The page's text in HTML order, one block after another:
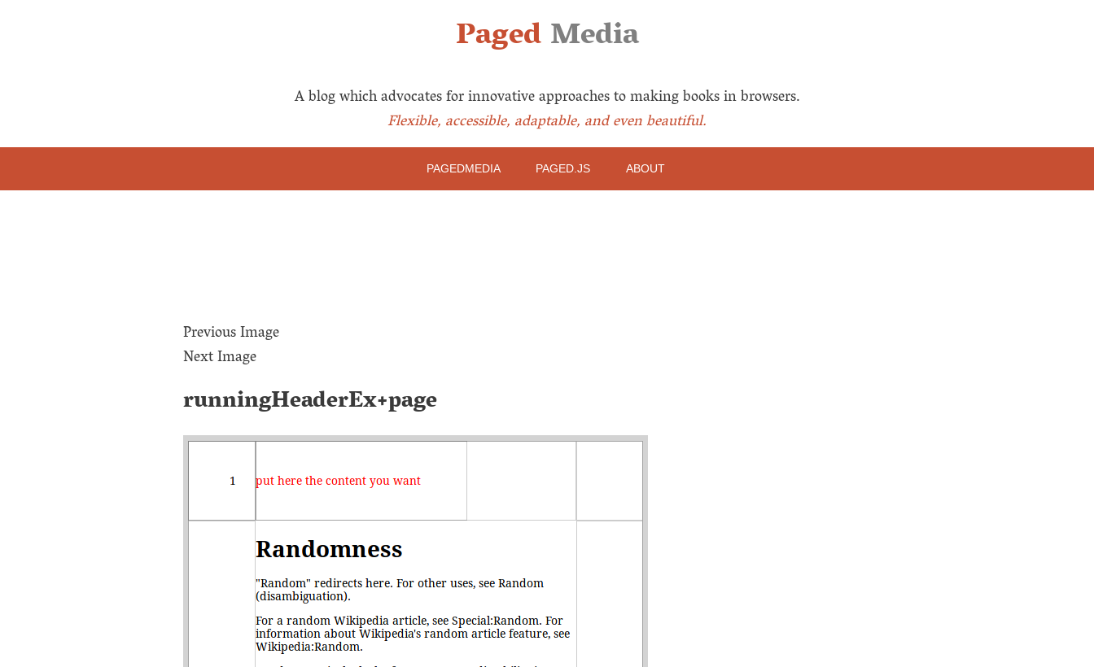
PagedMedia
A blog which advocates for innovative approaches to making books in browsers.
Flexible, accessible, adaptable, and even beautiful.
PAGEDMEDIA PAGED.JS ABOUT
Previous Image
Next Image
runningHeaderEx+page